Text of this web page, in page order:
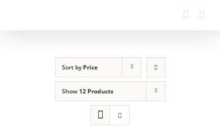
Sort byPrice
Show 12 Products